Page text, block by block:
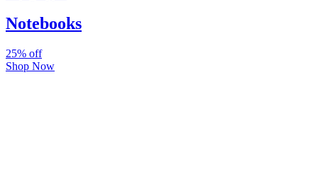
Notebooks
25% off
Shop Now